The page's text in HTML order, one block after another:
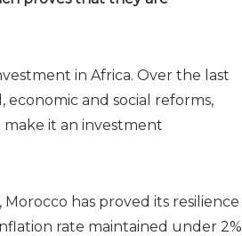
in Africa. Over the last
economic and social reforms,
it an investment
has proved its resilience
rate maintained under 2%